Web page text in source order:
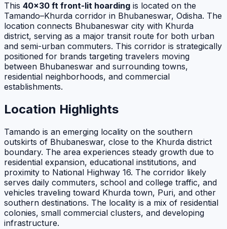
This 40×30 ft front-lit hoarding is located on the
Tamando–Khurda corridor in Bhubaneswar, Odisha. The
location connects Bhubaneswar city with Khurda
district, serving as a major transit route for both urban
and semi-urban commuters. This corridor is strategically
positioned for brands targeting travelers moving
between Bhubaneswar and surrounding towns,
residential neighborhoods, and commercial
establishments.
Location Highlights
Tamando is an emerging locality on the southern
outskirts of Bhubaneswar, close to the Khurda district
boundary. The area experiences steady growth due to
residential expansion, educational institutions, and
proximity to National Highway 16. The corridor likely
serves daily commuters, school and college traffic, and
vehicles traveling toward Khurda town, Puri, and other
southern destinations. The locality is a mix of residential
colonies, small commercial clusters, and developing
infrastructure.